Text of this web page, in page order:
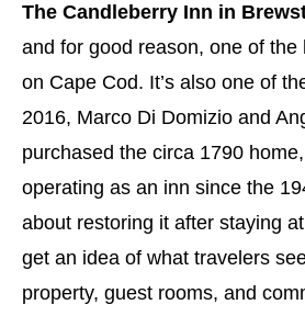
The Candleberry Inn in
and for good reason, one of the
on Cape Cod. It’s also one of
2016, Marco Di Domizio and
purchased the circa 1790
operating as an inn since the
about restoring it after staying
get an idea of what travelers
property, guest rooms, and